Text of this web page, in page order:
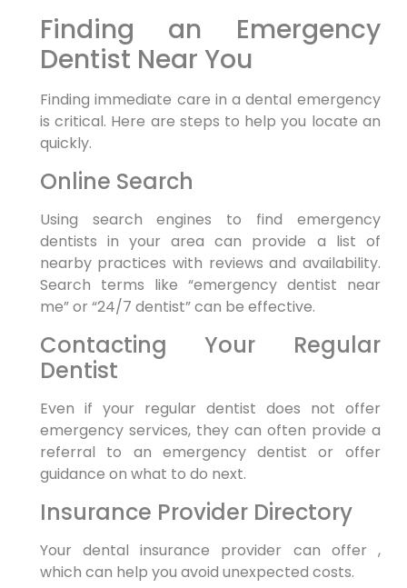
Finding an Emergency
Dentist Near You
Finding immediate care in a dental emergency
is critical. Here are steps to help you locate an
quickly.
Online Search
Using search engines to find emergency
dentists in your area can provide a list of
nearby practices with reviews and availability.
Search terms like “emergency dentist near
me” or “24/7 dentist” can be effective.
Contacting Your Regular
Dentist
Even if your regular dentist does not offer
emergency services, they can often provide a
referral to an emergency dentist or offer
guidance on what to do next.
Insurance Provider Directory
Your dental insurance provider can offer ,
which can help you avoid unexpected costs.